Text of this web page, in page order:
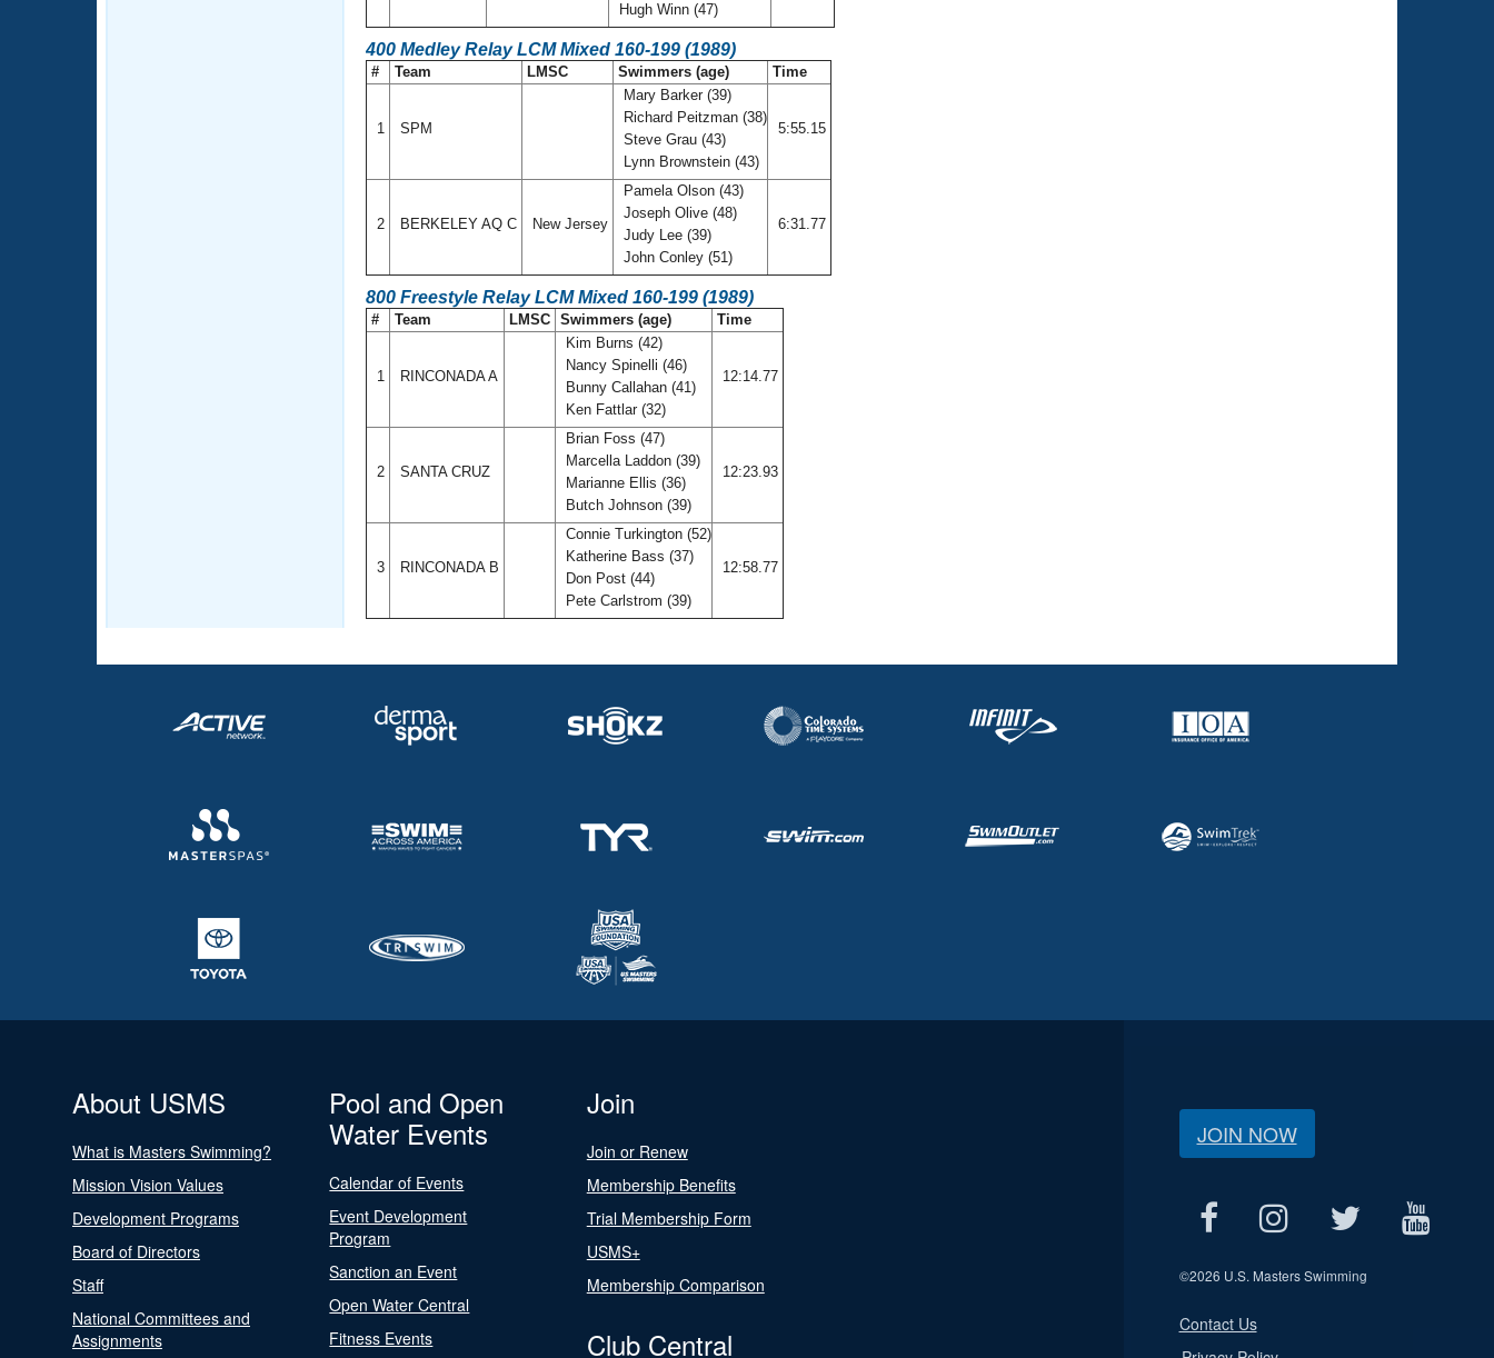
Hugh Winn (47)
400 Medley Relay LCM Mixed 160-199 (1989)
# Team LMSC Swimmers (age) Time
1 SPM
Mary Barker (39)
Richard Peitzman (38)
Steve Grau (43)
Lynn Brownstein (43)
5:55.15
2 BERKELEY AQ C New Jersey
Pamela Olson (43)
Joseph Olive (48)
Judy Lee (39)
John Conley (51)
6:31.77
800 Freestyle Relay LCM Mixed 160-199 (1989)
# Team LMSC Swimmers (age) Time
1 RINCONADA A
Kim Burns (42)
Nancy Spinelli (46)
Bunny Callahan (41)
Ken Fattlar (32)
12:14.77
2 SANTA CRUZ
Brian Foss (47)
Marcella Laddon (39)
Marianne Ellis (36)
Butch Johnson (39)
12:23.93
3 RINCONADA B
Connie Turkington (52)
Katherine Bass (37)
Don Post (44)
Pete Carlstrom (39)
12:58.77
About USMS
What is Masters Swimming?
Mission Vision Values
Development Programs
Board of Directors
Staff
National Committees and
Assignments
Pool and Open
Water Events
Calendar of Events
Event Development
Program
Sanction an Event
Open Water Central
Fitness Events
Join
Join or Renew
Membership Benefits
Trial Membership Form
USMS+
Membership Comparison
Club Central
JOIN NOW
©2026 U.S. Masters Swimming
Contact Us